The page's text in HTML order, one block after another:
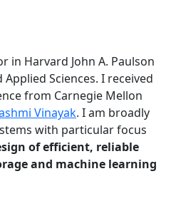
in Harvard John A. Paulson
Sciences. I received
from Carnegie Mellon
Vinayak. I am broadly
with particular focus
of efficient, reliable
and machine learning